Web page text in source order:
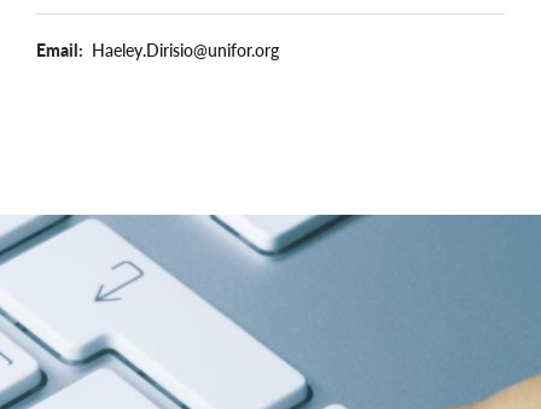
Email Haeley.Dirisio@unifor.org